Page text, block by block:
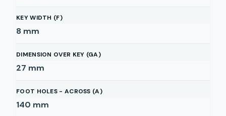
KEY WIDTH (F)
8 mm
DIMENSION OVER KEY (GA)
27 mm
FOOT HOLES - ACROSS (A)
140 mm